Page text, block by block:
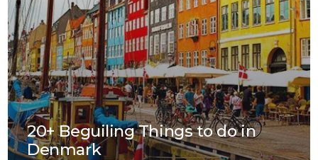
20+ Beguiling Things to do in
Denmark